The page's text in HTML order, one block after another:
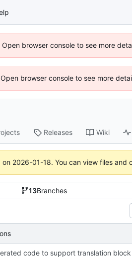
browser console to see more
browser console to see more
Releases Wiki
on 2026-01-18. You can view files and
13Branches
code to support translation block